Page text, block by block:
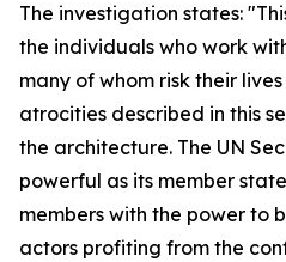
The investigation states:
the individuals who work
many of whom risk their
atrocities described in this
the architecture. The UN
powerful as its member
members with the power to
actors profiting from the